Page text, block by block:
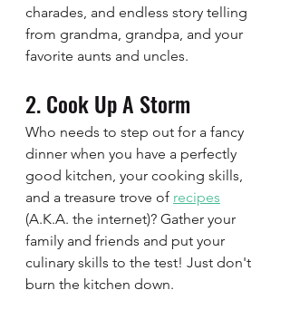
charades, and endless story telling
from grandma, grandpa, and your
favorite aunts and uncles.
2. Cook Up A Storm
Who needs to step out for a fancy
dinner when you have a perfectly
good kitchen, your cooking skills,
and a treasure trove of recipes
(A.K.A. the internet)? Gather your
family and friends and put your
culinary skills to the test! Just don't
burn the kitchen down.